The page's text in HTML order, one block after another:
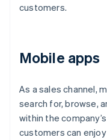
customers.
Mobile apps
As a sales channel,
search for, browse,
within the
customers can